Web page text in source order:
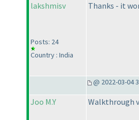
lakshmisv
Posts: 24
Country : India
Thanks - it
@ 2022-03-04
Joo M.Y Walkthrough